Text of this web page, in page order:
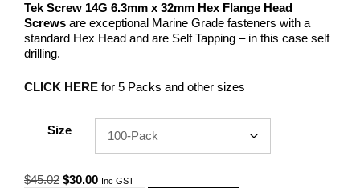
Tek Screw 14G 6.3mm x 32mm Hex Flange Head
Screws are exceptional Marine Grade fasteners with a
standard Hex Head and are Self Tapping – in this case self
drilling.
CLICK HERE for 5 Packs and other sizes
Size
$45.02 Original
$30.00Current
Inc GST